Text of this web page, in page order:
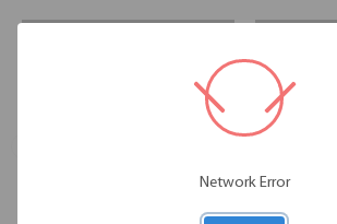
Network Error